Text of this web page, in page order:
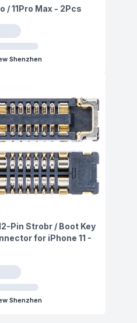
/ 11Pro Max - 2Pcs
Shenzhen
Pin Strobr / Boot Key
for iPhone 11 -
Shenzhen